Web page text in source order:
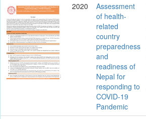
2020
Assessment
of health-
related
country
preparedness
and
readiness of
Nepal for
responding to
COVID-19
Pandemic